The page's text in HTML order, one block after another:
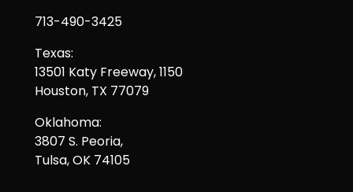
713-490-3425
Texas:
13501 Katy Freeway, 1150
Houston, TX 77079
Oklahoma:
3807 S. Peoria,
Tulsa, OK 74105